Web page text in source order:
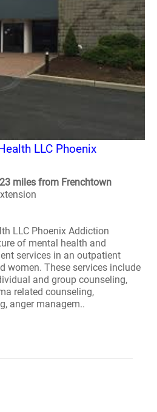
LLC Phoenix
miles from Frenchtown
LLC Phoenix Addiction
of mental health and
services in an outpatient
women. These services include
and group counseling,
related counseling,
anger managem..